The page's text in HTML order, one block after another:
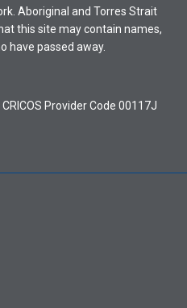
Aboriginal and Torres Strait
this site may contain names,
have passed away.
Provider Code 00117J